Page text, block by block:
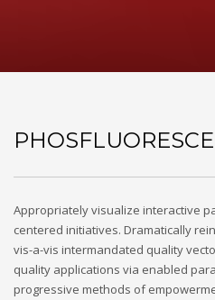
Appropriately visualize interactive
centered initiatives. Dramatically
vis-a-vis intermandated quality
quality applications via enabled
progressive methods of